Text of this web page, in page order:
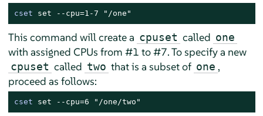
cset set --cpu=1-7 "/one"
This command will create a cpuset called one
with assigned CPUs from #1 to #7. To specify a new
cpuset called two that is a subset of one ,
proceed as follows:
cset set --cpu=6 "/one/two"